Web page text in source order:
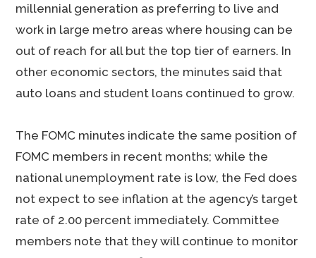
millennial generation as preferring to live and
work in large metro areas where housing can be
out of reach for all but the top tier of earners. In
other economic sectors, the minutes said that
auto loans and student loans continued to grow.
The FOMC minutes indicate the same position of
FOMC members in recent months; while the
national unemployment rate is low, the Fed does
not expect to see inflation at the agency’s target
rate of 2.00 percent immediately. Committee
members note that they will continue to monitor